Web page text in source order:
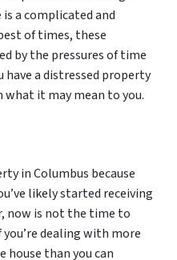
a complicated and
of times, these
by the pressures of time
have a distressed property
what it may mean to you.
in Columbus because
likely started receiving
now is not the time to
dealing with more
than you can